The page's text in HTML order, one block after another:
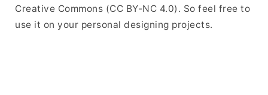
Creative Commons (CC BY-NC 4.0). So feel free to
use it on your personal designing projects.